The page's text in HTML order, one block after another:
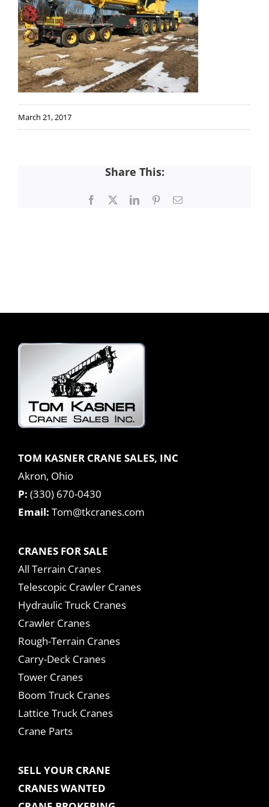
March 21, 2017
Share This:
Facebook LinkedInPinterestEmail
TOM KASNER CRANE SALES, INC
Akron, Ohio
P: (330) 670-0430
Email: Tom@tkcranes.com
CRANES FOR SALE
All Terrain Cranes
Telescopic Crawler Cranes
Hydraulic Truck Cranes
Crawler Cranes
Rough-Terrain Cranes
Carry-Deck Cranes
Tower Cranes
Boom Truck Cranes
Lattice Truck Cranes
Crane Parts
SELL YOUR CRANE
CRANES WANTED